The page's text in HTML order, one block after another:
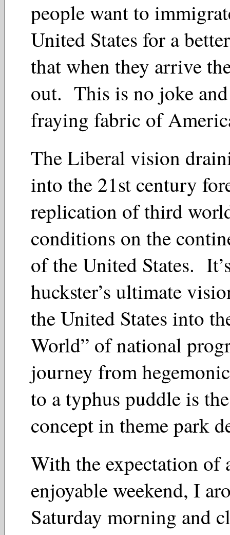
people want to
United States for a
that when they arrive
out. This is no joke
fraying fabric of
The Liberal vision
into the 21st century
replication of third
conditions on the
of the United States.
huckster’s ultimate
the United States into
World” of national
journey from
to a typhus puddle is
concept in theme park
With the expectation of
enjoyable weekend, I
Saturday morning and